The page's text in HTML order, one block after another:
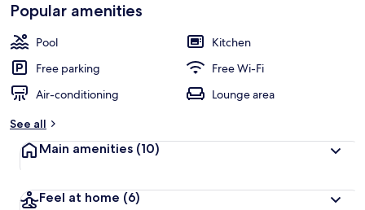
Popular amenities
Pool
Kitchen
Free parking
Free Wi-Fi
Air-conditioning
Lounge area
See all
Main amenities (10)
Feel at home (6)